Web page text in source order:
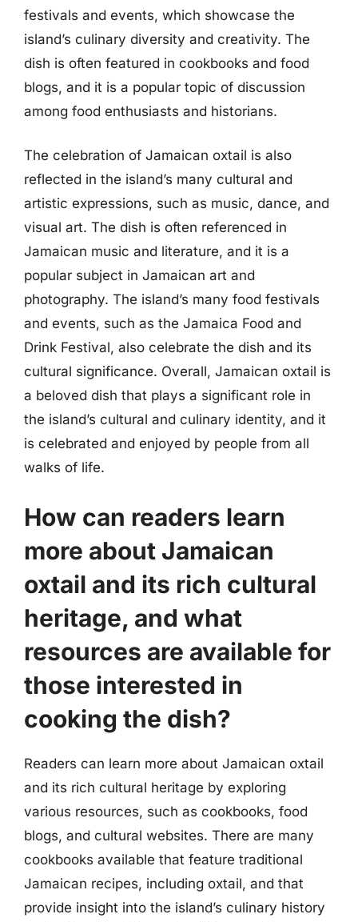
festivals and events, which showcase the
island’s culinary diversity and creativity. The
dish is often featured in cookbooks and food
blogs, and it is a popular topic of discussion
among food enthusiasts and historians.
The celebration of Jamaican oxtail is also
reflected in the island’s many cultural and
artistic expressions, such as music, dance, and
visual art. The dish is often referenced in
Jamaican music and literature, and it is a
popular subject in Jamaican art and
photography. The island’s many food festivals
and events, such as the Jamaica Food and
Drink Festival, also celebrate the dish and its
cultural significance. Overall, Jamaican oxtail is
a beloved dish that plays a significant role in
the island’s cultural and culinary identity, and it
is celebrated and enjoyed by people from all
walks of life.
How can readers learn
more about Jamaican
oxtail and its rich cultural
heritage, and what
resources are available for
those interested in
cooking the dish?
Readers can learn more about Jamaican oxtail
and its rich cultural heritage by exploring
various resources, such as cookbooks, food
blogs, and cultural websites. There are many
cookbooks available that feature traditional
Jamaican recipes, including oxtail, and that
provide insight into the island’s culinary history